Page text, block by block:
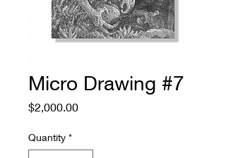
Micro Drawing #7
$2,000.00Price
Quantity *